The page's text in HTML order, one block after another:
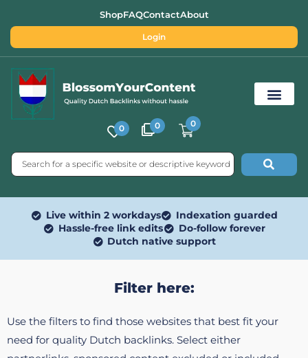
ShopFAQContactAbout
Login
0 0 0
Live within 2 workdays
Indexation guarded
Hassle-free link edits
Do-follow forever
Dutch native support
Filter here:
Use the filters to find those websites that best fit your
need for quality Dutch backlinks. Select either